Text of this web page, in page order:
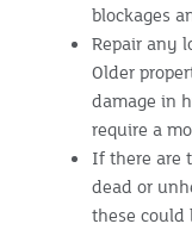
blockages
Repair any
Older
damage in
require a
If there are
dead or
these could